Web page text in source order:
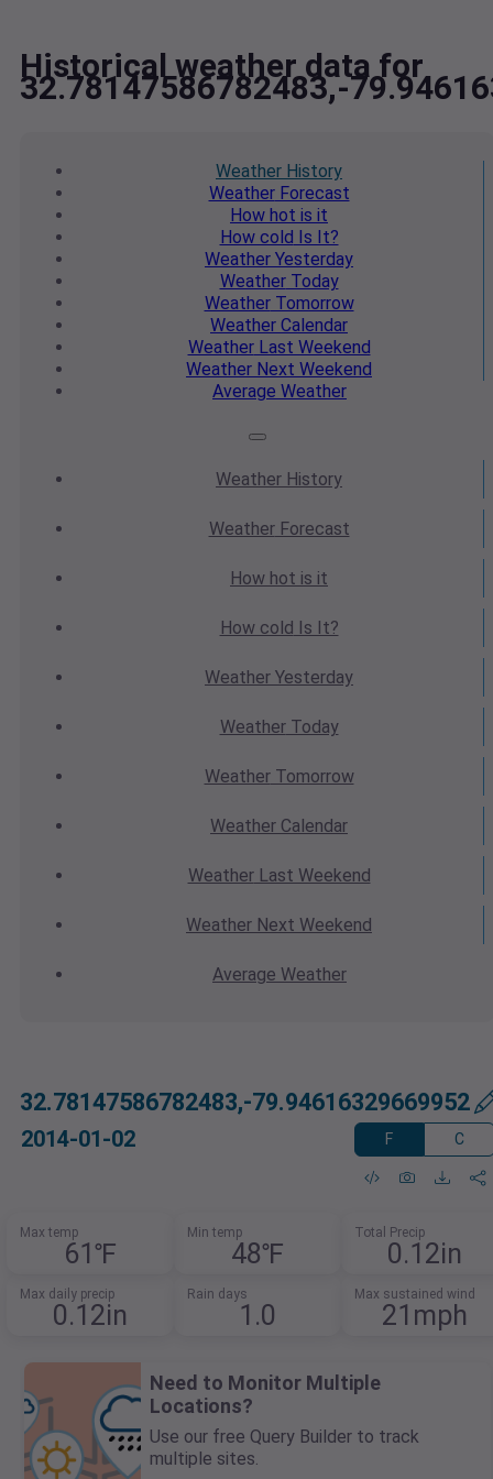
Historical weather data for
32.78147586782483,-
Weather History
WeatherForecast
How hot is it
How cold Is It?
Weather Yesterday
WeatherToday
WeatherTomorrow
Weather Calendar
WeatherLast Weekend
Weather Next Weekend
Average Weather
Weather History
WeatherForecast
How hot is it
How cold Is It?
Weather Yesterday
WeatherToday
WeatherTomorrow
Weather Calendar
WeatherLast Weekend
Weather Next Weekend
Average Weather
32.78147586782483,-79.94616329669952
2014-01-02 F C
Max temp
61℉
Min temp
48℉
Total Precip
0.12in
Max daily precip
0.12in
Rain days
1.0
Max sustained wind
21mph
Need to Monitor Multiple
Locations?
Use our free Query Builder to track
multiple sites.